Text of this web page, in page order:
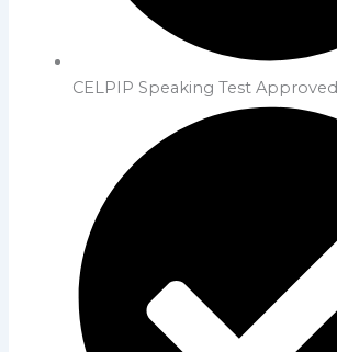
CELPIP Speaking Test Approved